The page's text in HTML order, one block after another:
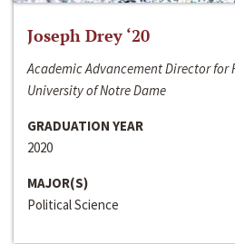
Joseph Drey ‘20
Academic Advancement Director for
University of Notre Dame
GRADUATION YEAR
2020
MAJOR(S)
Political Science